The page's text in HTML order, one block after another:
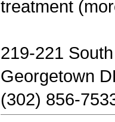
treatment
219-221
Georgetown
(302) 856-